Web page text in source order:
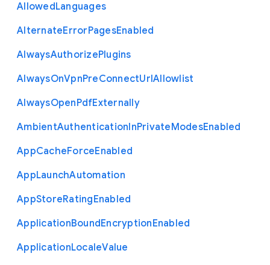
AllowedLanguages
AlternateErrorPagesEnabled
AlwaysAuthorizePlugins
AlwaysOnVpnPreConnectUrlAllowlist
AlwaysOpenPdfExternally
AmbientAuthenticationInPrivateModesEnabled
AppCacheForceEnabled
AppLaunchAutomation
AppStoreRatingEnabled
ApplicationBoundEncryptionEnabled
ApplicationLocaleValue